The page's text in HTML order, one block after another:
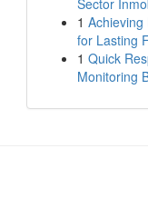
Sector
1 Achieving
for Lasting
1 Quick
Monitoring